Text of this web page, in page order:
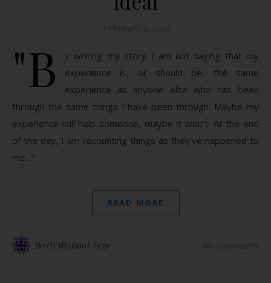
"B
y writing my story I am not saying that my
experience is, or should be, the same
experience as anyone else who has been
through the same things I have been through. Maybe my
experience will help someone, maybe it won’t. At the end
of the day, I am recounting things as they’ve happened to
me..."
READ MORE
Birth Without Fear